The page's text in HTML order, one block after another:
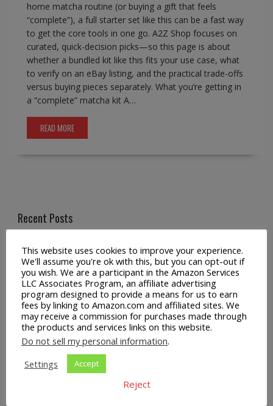
home matcha routine (or buying a gift that feels
“complete”), a full starter set like this can be a fast way
to get the core tools in one go. A2Z Shop focuses on
curated, quick-decision picks—so this page is about
whether a bundled kit like this fits your use case, what
to verify on an eBay listing, and the practical trade-offs
versus buying pieces separately. What you’re getting in
a “complete” matcha kit A…
READ MORE
Recent Posts
Universal Crossbody Cell Phone Lanyard for Smartphones
Metal Crossbody Phone Chain Lanyard with Detachable
Tether Tabs
MagSafe Phone Case with Crossbody Lanyard for iPhone
Universal Crossbody Phone Lanyard Strap for Smartphones
Privacy Tempered Glass Screen and Camera Protector for
This website uses cookies to improve your experience.
We'll assume you're ok with this, but you can opt-out if
you wish. We are a participant in the Amazon Services
LLC Associates Program, an affiliate advertising
program designed to provide a means for us to earn
fees by linking to Amazon.com and affiliated sites. We
may receive a commission for purchases made through
the products and services links on this website.
Do not sell my personal information.
Settings
Accept
Reject